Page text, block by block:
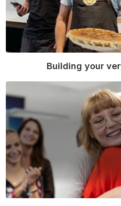
Building your